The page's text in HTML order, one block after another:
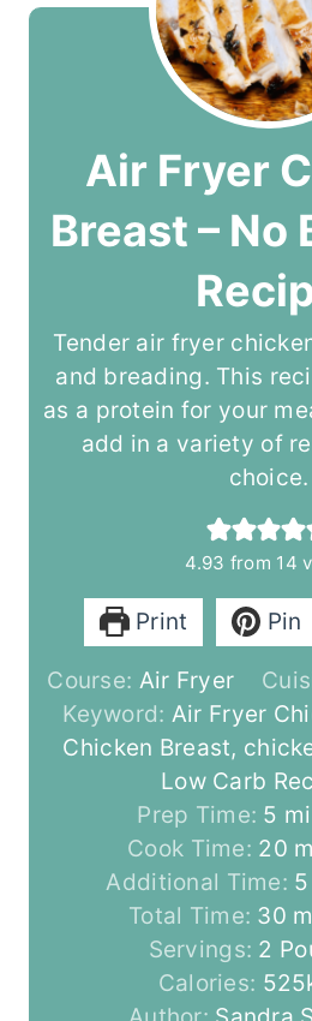
Air Fryer
Breast – No
Tender air fryer
and breading. This
as a protein for your
add in a variety of
choice.
4.93 from 14
Print Pin
Course: Air Fryer
Keyword: Air Fryer
Chicken Breast,
Low Carb
Prep Time: 5 m
i
n
u
t
e
Cook Time: 20m
i
n
u
t
Additional Time: 5
i
Total Time: 30m
i
n
Servings: 2
Calories: 525